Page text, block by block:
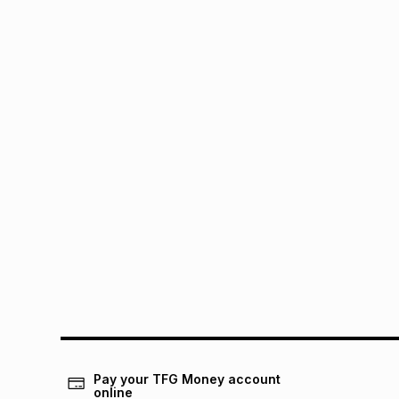
Pay your TFG Money account
online